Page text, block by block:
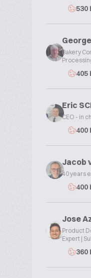
530
Bakery
405
Eric
CEO - in
400
Jacob
40 years
400
Jose
Product
Expert |
360